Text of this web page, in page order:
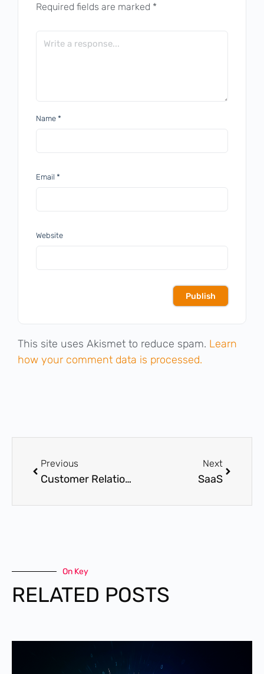
Required fields are marked *
Name *
Email *
Website
This site uses Akismet to reduce spam. Learn
how your comment data is processed.
Previous
Customer Relationship Management (CRM)
Next
SaaS
On Key
RELATED POSTS